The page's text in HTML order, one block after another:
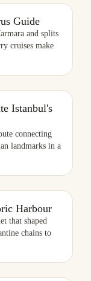
Guide
and splits
cruises make
Istanbul's
connecting
landmarks in a
Harbour
that shaped
chains to